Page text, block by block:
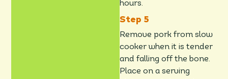
hours.
Remove pork from slow
cooker when it is tender
and falling off the bone.
Place on a serving